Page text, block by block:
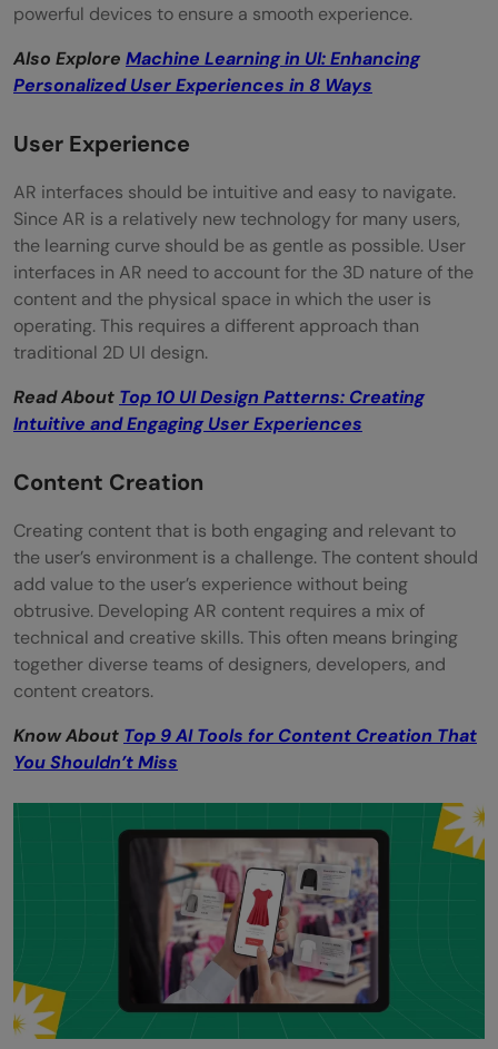
powerful devices to ensure a smooth experience.
Also Explore Machine Learning in UI: Enhancing
Personalized User Experiences in 8 Ways
User Experience
AR interfaces should be intuitive and easy to navigate.
Since AR is a relatively new technology for many users,
the learning curve should be as gentle as possible. User
interfaces in AR need to account for the 3D nature of the
content and the physical space in which the user is
operating. This requires a different approach than
traditional 2D UI design.
Read About Top 10 UI Design Patterns: Creating
Intuitive and Engaging User Experiences
Content Creation
Creating content that is both engaging and relevant to
the user’s environment is a challenge. The content should
add value to the user’s experience without being
obtrusive. Developing AR content requires a mix of
technical and creative skills. This often means bringing
together diverse teams of designers, developers, and
content creators.
Know About Top 9 AI Tools for Content Creation That
You Shouldn’t Miss